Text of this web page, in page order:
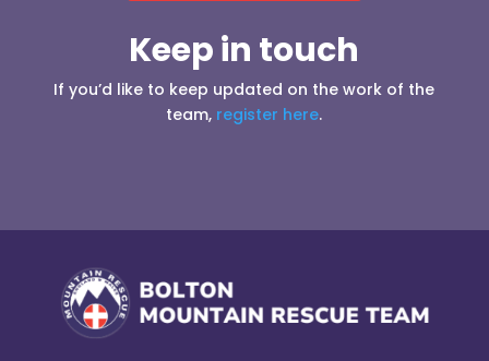
Keep in touch
If you’d like to keep updated on the work of the
team, register here.